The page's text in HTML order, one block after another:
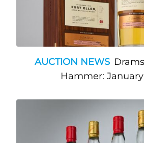
AUCTION NEWS
Hammer: